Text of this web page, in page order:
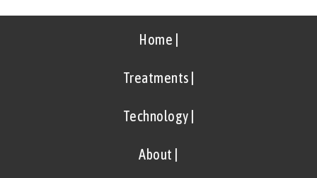
Home |
Treatments |
Technology |
About |